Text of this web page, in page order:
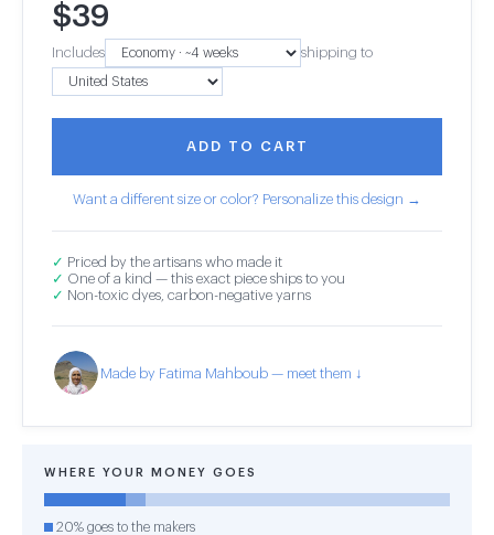
$39
Includes shipping to
ADD TO CART
Want a different size or color? Personalize this design →
✓ Priced by the artisans who made it
✓ One of a kind — this exact piece ships to you
✓ Non-toxic dyes, carbon-negative yarns
Made by Fatima Mahboub — meet them ↓
WHERE YOUR MONEY GOES
20% goes to the makers